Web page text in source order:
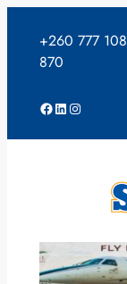
content
+260 777 108
870
Facebook
LinkedIn
Instagram